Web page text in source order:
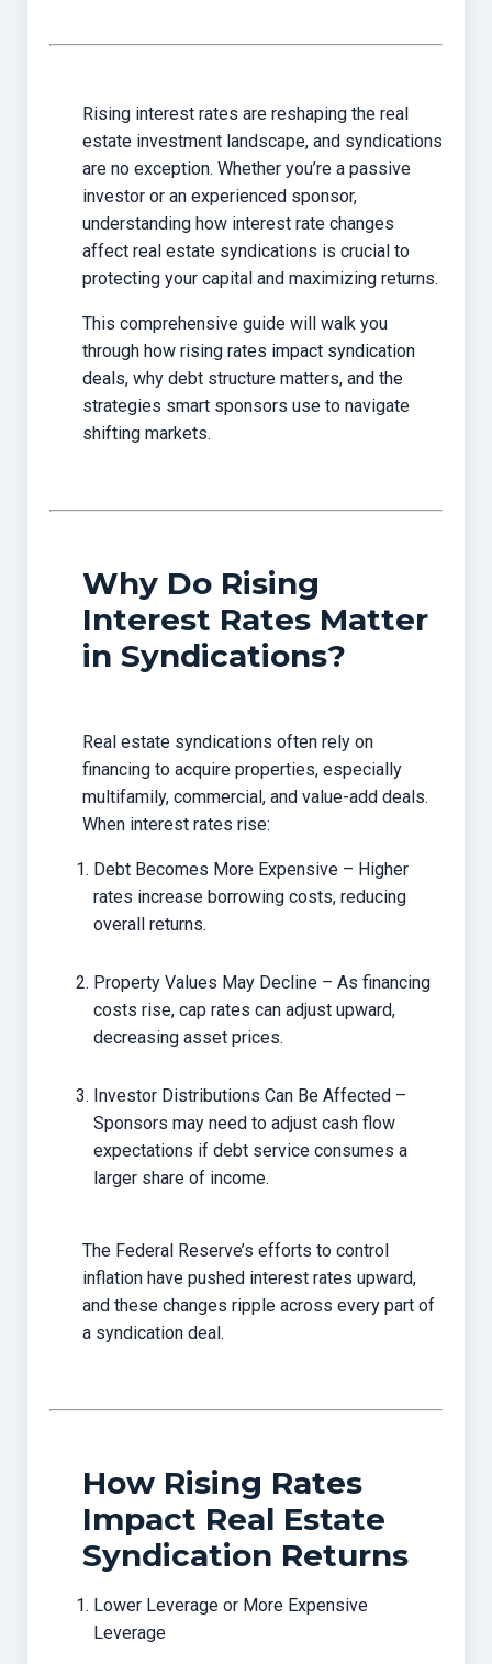
Rising interest rates are reshaping the real
estate investment landscape, and syndications
are no exception. Whether you’re a passive
investor or an experienced sponsor,
understanding how interest rate changes
affect real estate syndications is crucial to
protecting your capital and maximizing returns.
This comprehensive guide will walk you
through how rising rates impact syndication
deals, why debt structure matters, and the
strategies smart sponsors use to navigate
shifting markets.
Why Do Rising
Interest Rates Matter
in Syndications?
Real estate syndications often rely on
financing to acquire properties, especially
multifamily, commercial, and value-add deals.
When interest rates rise:
Debt Becomes More Expensive – Higher
rates increase borrowing costs, reducing
overall returns.
Property Values May Decline – As financing
costs rise, cap rates can adjust upward,
decreasing asset prices.
Investor Distributions Can Be Affected –
Sponsors may need to adjust cash flow
expectations if debt service consumes a
larger share of income.
The Federal Reserve’s efforts to control
inflation have pushed interest rates upward,
and these changes ripple across every part of
a syndication deal.
How Rising Rates
Impact Real Estate
Syndication Returns
Lower Leverage or More Expensive
Leverage